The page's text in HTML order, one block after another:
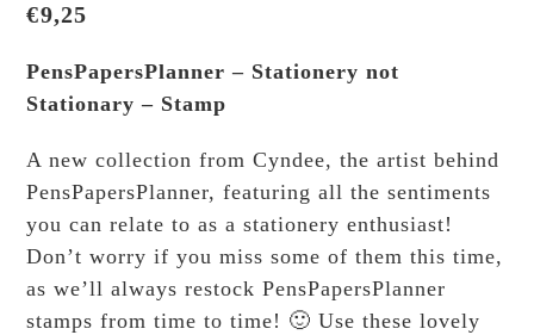
€9,25
PensPapersPlanner – Stationery not
Stationary – Stamp
A new collection from Cyndee, the artist behind
PensPapersPlanner, featuring all the sentiments
you can relate to as a stationery enthusiast!
Don’t worry if you miss some of them this time,
as we’ll always restock PensPapersPlanner
stamps from time to time! 🙂 Use these lovely